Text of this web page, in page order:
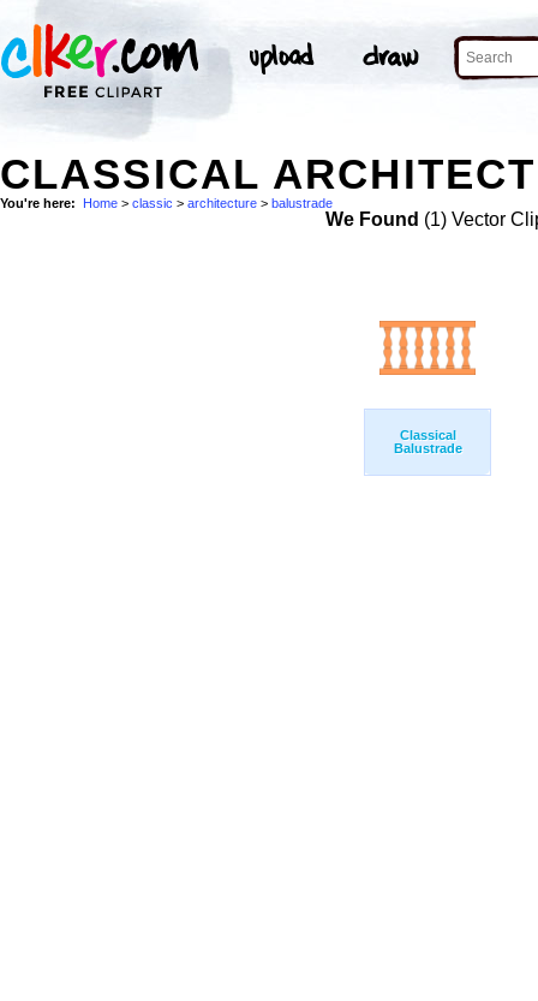
CLASSICAL
You're here: Home > classic > architecture > balustrade
We Found (1) Vector
Classical
Balustrade